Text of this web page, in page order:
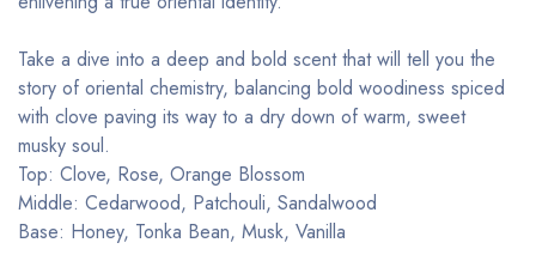
Take a dive into a deep and bold scent that will tell you the
story of oriental chemistry, balancing bold woodiness spiced
with clove paving its way to a dry down of warm, sweet
musky soul.
Top: Clove, Rose, Orange Blossom
Middle: Cedarwood, Patchouli, Sandalwood
Base: Honey, Tonka Bean, Musk, Vanilla